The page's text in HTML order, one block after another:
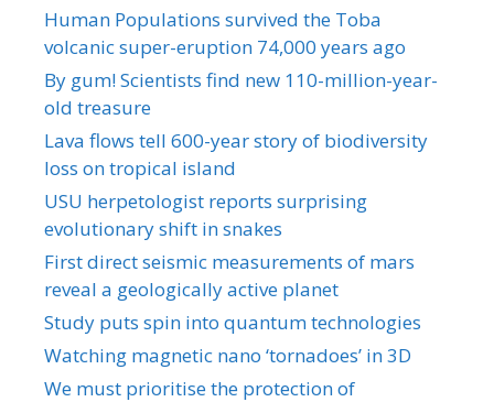
Human Populations survived the Toba
volcanic super-eruption 74,000 years ago
By gum! Scientists find new 110-million-year-
old treasure
Lava flows tell 600-year story of biodiversity
loss on tropical island
USU herpetologist reports surprising
evolutionary shift in snakes
First direct seismic measurements of mars
reveal a geologically active planet
Study puts spin into quantum technologies
Watching magnetic nano ‘tornadoes’ in 3D
We must prioritise the protection of